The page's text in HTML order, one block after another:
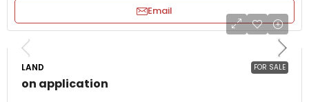
Email
FOR SALE
LAND
on application